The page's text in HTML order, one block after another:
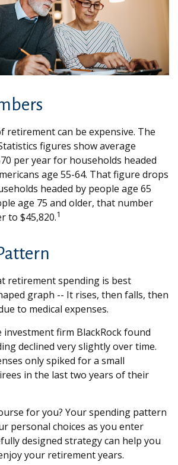
retirement can be expensive. The
figures show average
per year for households headed
age 55-64. That figure drops
headed by people age 65
age 75 and older, that number
to $45,820.1
retirement spending is best
graph -- It rises, then falls, then
to medical expenses.
investment firm BlackRock found
declined very slightly over time.
only spiked for a small
in the last two years of their
for you? Your spending pattern
personal choices as you enter
designed strategy can help you
your retirement years.